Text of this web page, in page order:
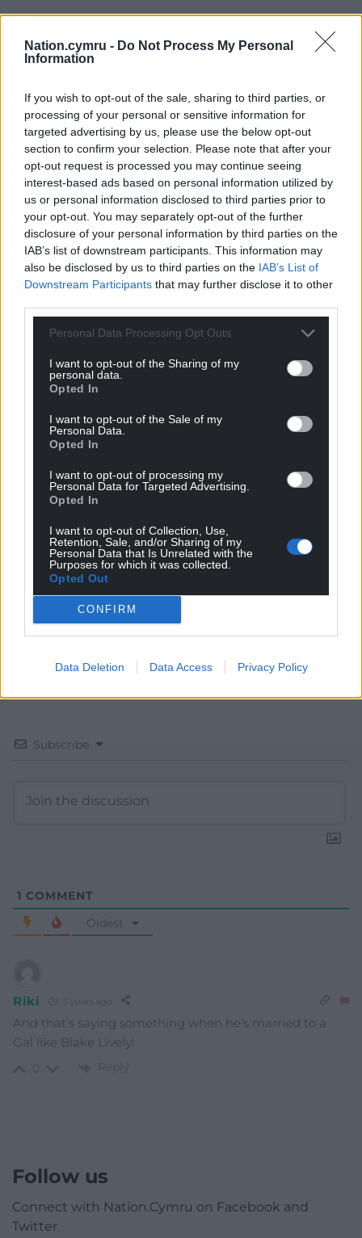
Nation.cymru - Do Not Process My Personal
Information
If you wish to opt-out of the sale, sharing to third parties, or
processing of your personal or sensitive information for
targeted advertising by us, please use the below opt-out
section to confirm your selection. Please note that after your
opt-out request is processed you may continue seeing
interest-based ads based on personal information utilized by
us or personal information disclosed to third parties prior to
your opt-out. You may separately opt-out of the further
disclosure of your personal information by third parties on the
IAB’s list of downstream participants. This information may
also be disclosed by us to third parties on the IAB’s List of
Downstream Participants that may further disclose it to other
Personal Data Processing Opt Outs
I want to opt-out of the Sharing of my
personal data.
Opted In
I want to opt-out of the Sale of my
Personal Data.
Opted In
I want to opt-out of processing my
Personal Data for Targeted Advertising.
Opted In
I want to opt-out of Collection, Use,
Retention, Sale, and/or Sharing of my
Personal Data that Is Unrelated with the
Purposes for which it was collected.
Opted Out
CONFIRM
Data Deletion Data Access Privacy Policy
Get more trusted Welsh news
Choose Nation.Cymru as a preferred source in
Google News to see more of our journalism.
Subscribe
1 COMMENT
Oldest
Riki
And that’s saying something when he’s married to a
Gal like Blake Lively!
Reply
Follow us
Connect with Nation.Cymru on Facebook and
Twitter